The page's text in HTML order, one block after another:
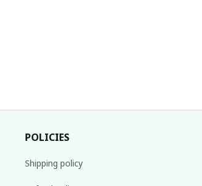
POLICIES
Shipping policy